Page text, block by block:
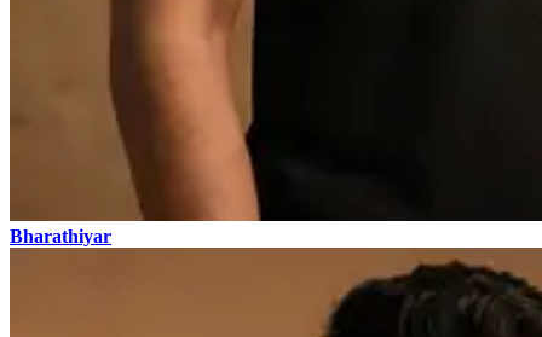
Bharathiyar